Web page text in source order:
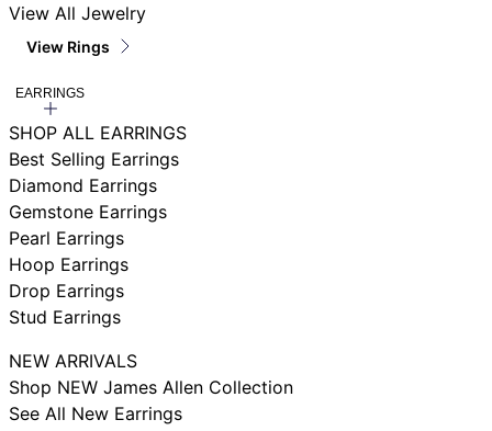
View All Jewelry
View Rings
EARRINGS
SHOP ALL EARRINGS
Best Selling Earrings
Diamond Earrings
Gemstone Earrings
Pearl Earrings
Hoop Earrings
Drop Earrings
Stud Earrings
NEW ARRIVALS
Shop NEW James Allen Collection
See All New Earrings